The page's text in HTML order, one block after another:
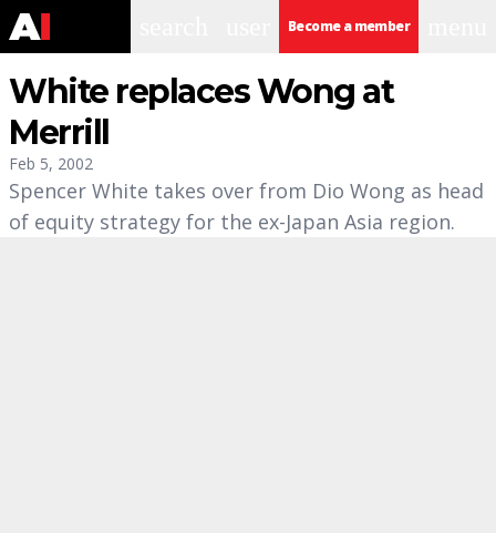
Become a member
White replaces Wong at
Merrill
Feb 5, 2002
Spencer White takes over from Dio Wong as head
of equity strategy for the ex-Japan Asia region.